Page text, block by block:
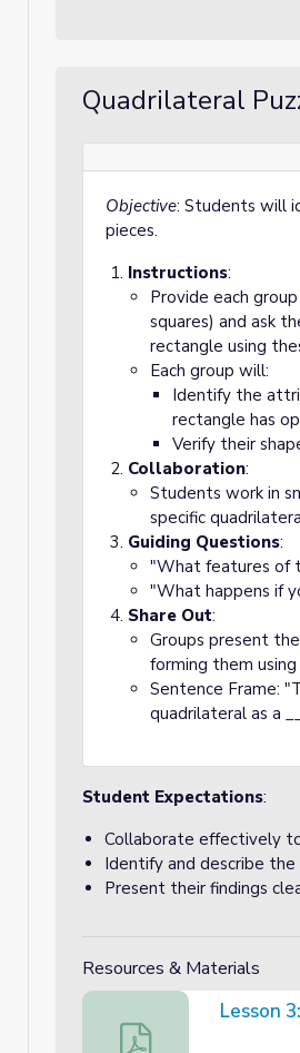
Quadrilateral
Objective: Students will
pieces.
Instructions:
Provide each
squares) and ask
rectangle using
Each group will:
Identify the
rectangle has
Verify their
Collaboration:
Students work in
specific
Guiding Questions:
"What features of
"What happens if
Share Out:
Groups present
forming them using
Sentence Frame:
quadrilateral as a
Student Expectations:
Collaborate effectively
Identify and describe
Present their findings
Resources & Materials
Lesson 3: Assemble